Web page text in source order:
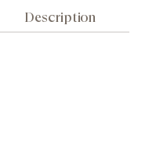
Description